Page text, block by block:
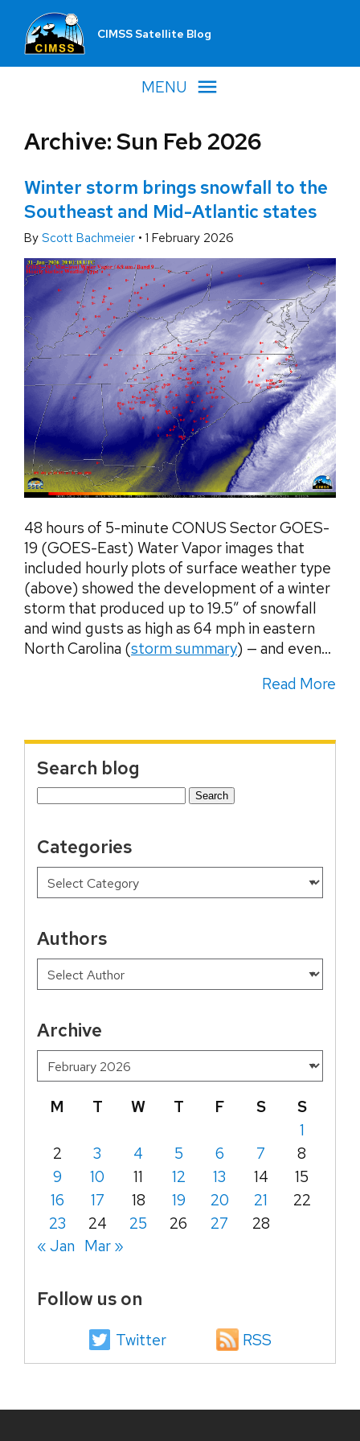
CIMSS Satellite Blog
MENU
Archive: Sun Feb 2026
Winter storm brings snowfall to the
Southeast and Mid-Atlantic states
By Scott Bachmeier • 1 February 2026
48 hours of 5-minute CONUS Sector GOES-
19 (GOES-East) Water Vapor images that
included hourly plots of surface weather type
(above) showed the development of a winter
storm that produced up to 19.5″ of snowfall
and wind gusts as high as 64 mph in eastern
North Carolina (storm summary) — and even...
Read More
Search blog
Search
Categories
Authors
Archive
M T W T F S
S
1
2
3 4 5 6 7
8
9
10 11 12 13 14
15
16
17 18 19 20 21
22
23
24 25 26 27
28
« Jan Mar »
Follow us on
Twitter RSS